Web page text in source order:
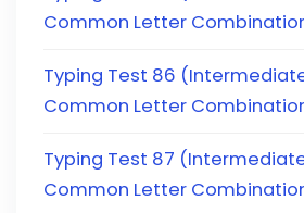
Common Letter
Typing Test 86
Common Letter
Typing Test 87
Common Letter